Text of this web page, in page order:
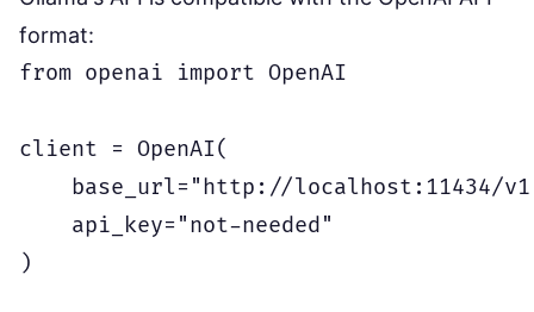
format:
from openai import OpenAI
client = OpenAI(
base_url="http://localhost:11434/
    api_key="not-needed"
)